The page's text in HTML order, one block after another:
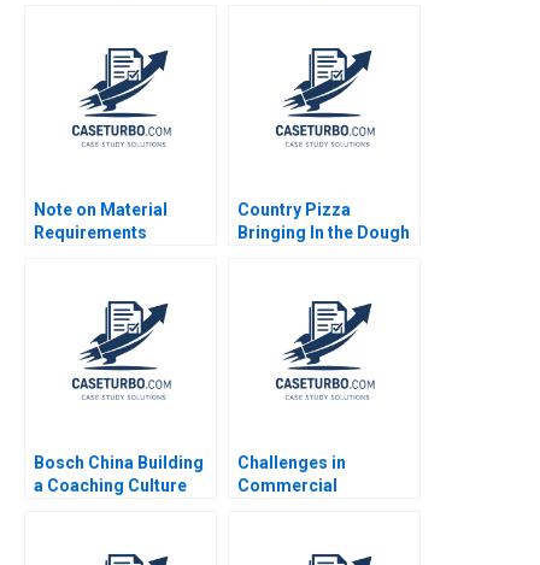
in the Digital Age Yajin
Wang Zhijing Cao
Note on Material
Requirements
Country Pizza
Bringing In the Dough
Bosch China Building
a Coaching Culture
Challenges in
Commercial
Vuori Tero Ojanpera